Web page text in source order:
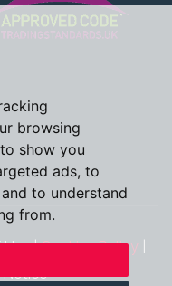
browsing
show you
ads, to
to understand
from.
Use|Cookies Policy
Notice